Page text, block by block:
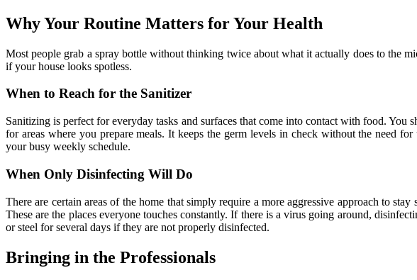
Why Your Routine Matters for Your Health
Most people grab a spray bottle without thinking twice about what it actually does to the
if your house looks spotless.
When to Reach for the Sanitizer
Sanitizing is perfect for everyday tasks and surfaces that come into contact with food.
for areas where you prepare meals. It keeps the germ levels in check without the need
your busy weekly schedule.
When Only Disinfecting Will Do
There are certain areas of the home that simply require a more aggressive approach to
These are the places everyone touches constantly. If there is a virus going around,
or steel for several days if they are not properly disinfected.
Bringing in the Professionals